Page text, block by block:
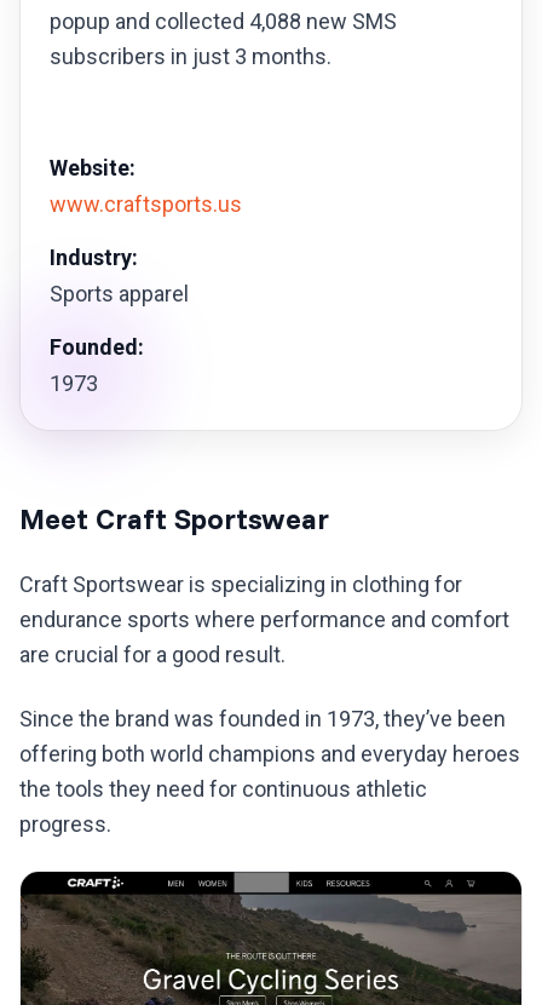
popup and collected 4,088 new SMS
subscribers in just 3 months.
Website:
www.craftsports.us
Industry:
Sports apparel
Founded:
1973
Meet Craft Sportswear
Craft Sportswear is specializing in clothing for
endurance sports where performance and comfort
are crucial for a good result.
Since the brand was founded in 1973, they’ve been
offering both world champions and everyday heroes
the tools they need for continuous athletic
progress.